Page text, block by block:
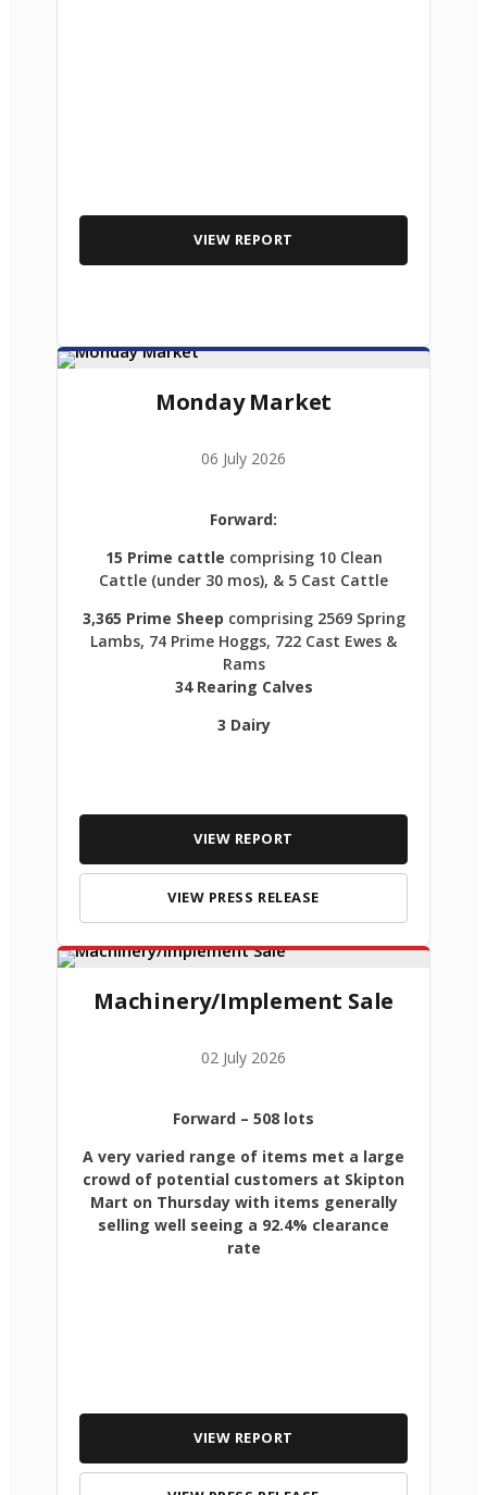
VIEW REPORT
Monday Market
06 July 2026
Forward:
15 Prime cattle comprising 10 Clean
Cattle (under 30 mos), & 5 Cast Cattle
3,365 Prime Sheep comprising 2569 Spring
Lambs, 74 Prime Hoggs, 722 Cast Ewes &
Rams
34 Rearing Calves
3 Dairy
VIEW REPORT
VIEW PRESS RELEASE
Machinery/Implement Sale
02 July 2026
Forward – 508 lots
A very varied range of items met a large
crowd of potential customers at Skipton
Mart on Thursday with items generally
selling well seeing a 92.4% clearance
rate
VIEW REPORT